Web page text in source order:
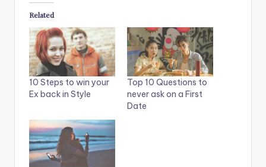
Related
10 Steps to win your
Ex back in Style
Top 10 Questions to
never ask on a First
Date